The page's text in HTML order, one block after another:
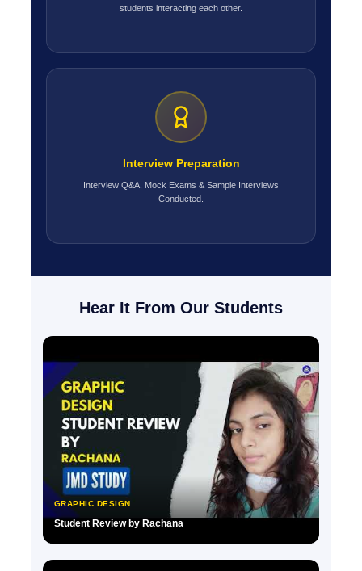
students interacting each other.
Interview Preparation
Interview Q&A, Mock Exams & Sample Interviews
Conducted.
Hear It From Our Students
GRAPHIC DESIGN
Student Review by Rachana